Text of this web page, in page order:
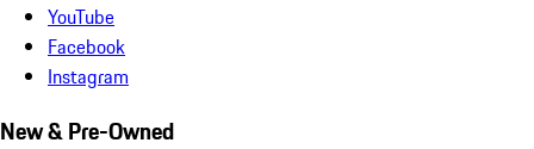
YouTube
Facebook
Instagram
New & Pre-Owned